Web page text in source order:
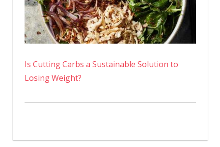
Is Cutting Carbs a Sustainable Solution to
Losing Weight?